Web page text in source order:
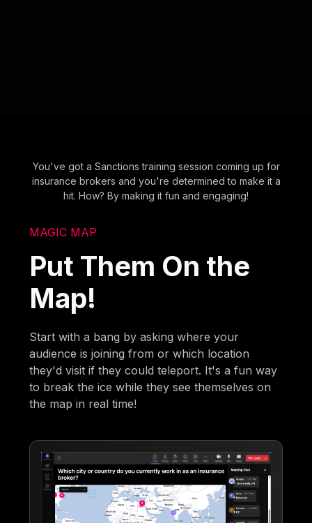
You've got a Sanctions training session coming up for
insurance brokers and you're determined to make it a
hit. How? By making it fun and engaging!
MAGIC MAP
Put Them On the
Map!
Start with a bang by asking where your
audience is joining from or which location
they'd visit if they could teleport. It's a fun way
to break the ice while they see themselves on
the map in real time!